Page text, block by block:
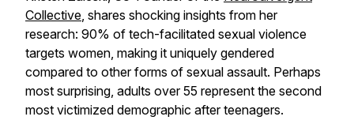
Collective, shares shocking insights from her
research: 90% of tech-facilitated sexual violence
targets women, making it uniquely gendered
compared to other forms of sexual assault. Perhaps
most surprising, adults over 55 represent the second
most victimized demographic after teenagers.